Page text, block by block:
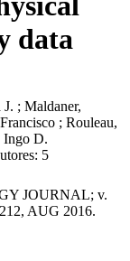
data
; Maldaner,
; Rouleau,
Ingo D.
5
JOURNAL; v.
AUG 2016.